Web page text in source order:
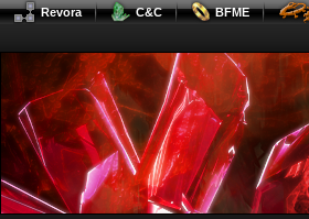
Revora C&C BFME